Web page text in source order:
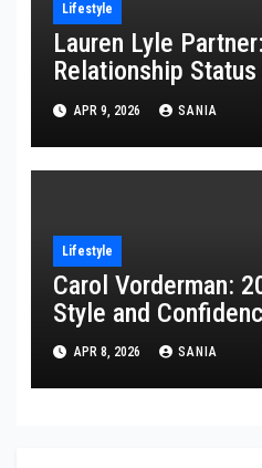
Lifestyle
Lauren Lyle
Relationship
DiveAPR 9, 2026 SANIA
Lifestyle
Carol Vorderman:
Style and
APR 8, 2026 SANIA